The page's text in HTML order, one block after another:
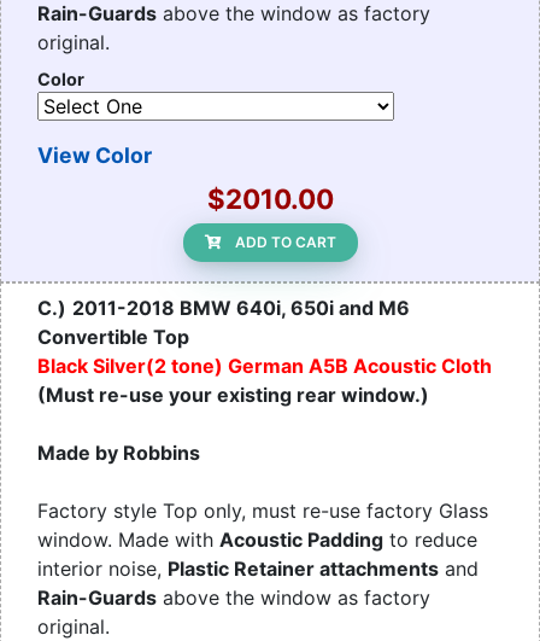
Rain-Guards above the window as factory
original.
Color
View Color
$2010.00
ADD TO CART
C.) 2011-2018 BMW 640i, 650i and M6
Convertible Top
Black Silver(2 tone) German A5B Acoustic Cloth
(Must re-use your existing rear window.)
Made by Robbins
Factory style Top only, must re-use factory Glass
window. Made with Acoustic Padding to reduce
interior noise, Plastic Retainer attachments and
Rain-Guards above the window as factory
original.